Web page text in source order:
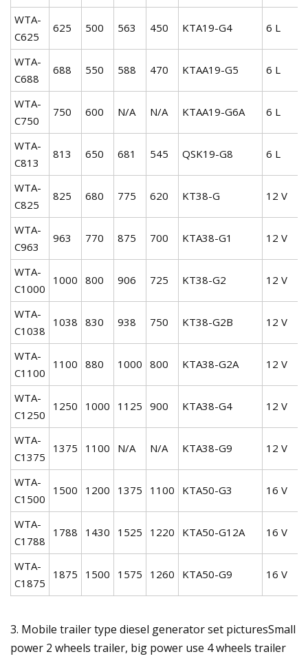
WTA-
C625
625 500 563 450 KTA19-G4 6 L
WTA-
C688
688 550 588 470 KTAA19-G5 6 L
WTA-
C750
750 600 N/A N/A KTAA19-G6A 6 L
WTA-
C813
813 650 681 545 QSK19-G8 6 L
WTA-
C825
825 680 775 620 KT38-G 12 V
WTA-
C963
963 770 875 700 KTA38-G1 12 V
WTA-
C1000
1000 800 906 725 KT38-G2 12 V
WTA-
C1038
1038 830 938 750 KT38-G2B 12 V
WTA-
C1100
1100 880 1000 800 KTA38-G2A 12 V
WTA-
C1250
1250 1000 1125 900 KTA38-G4 12 V
WTA-
C1375
1375 1100 N/A N/A KTA38-G9 12 V
WTA-
C1500
1500 1200 1375 1100 KTA50-G3 16 V
WTA-
C1788
1788 1430 1525 1220 KTA50-G12A 16 V
WTA-
C1875
1875 1500 1575 1260 KTA50-G9 16 V
3. Mobile trailer type diesel generator set picturesSmall
power 2 wheels trailer, big power use 4 wheels trailer